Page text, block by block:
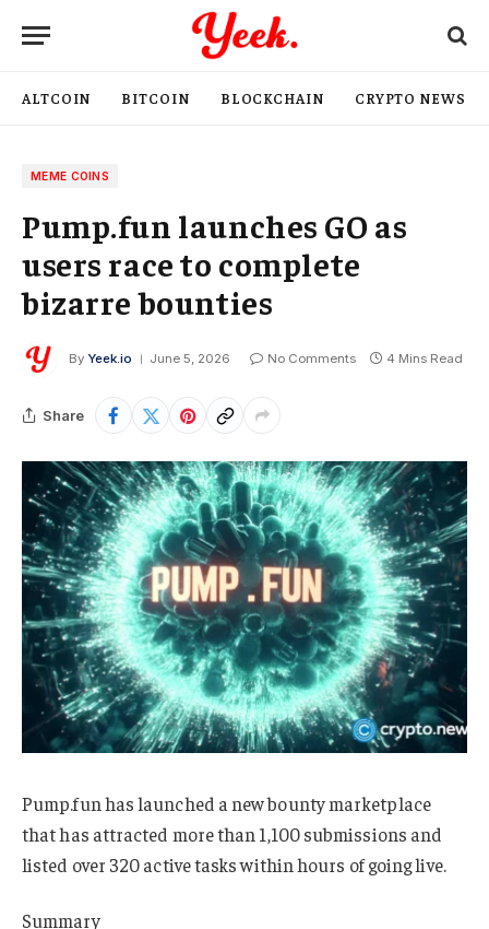
ALTCOIN BITCOIN BLOCKCHAIN CRYPTO NEWS
MEME COINS
Pump.fun launches GO as
users race to complete
bizarre bounties
By Yeek.io June 5, 2026 No Comments 4 Mins Read
Share
Pump.fun has launched a new bounty marketplace
that has attracted more than 1,100 submissions and
listed over 320 active tasks within hours of going live.
Summary